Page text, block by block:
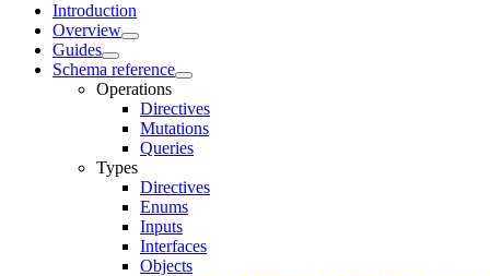
Introduction
Overview
Guides
Schema reference
Operations
Directives
Mutations
Queries
Types
Directives
Enums
Inputs
Interfaces
Objects